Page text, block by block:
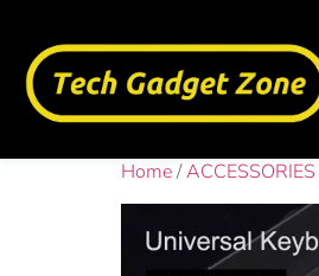
Home/ACCESSORIES